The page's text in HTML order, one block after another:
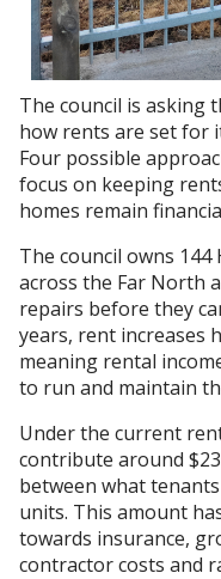
The council is asking
how rents are set for
Four possible
focus on keeping
homes remain
The council owns
across the Far North
repairs before they
years, rent increases
meaning rental
to run and maintain
Under the current
contribute around
between what
units. This amount
towards insurance,
contractor costs and